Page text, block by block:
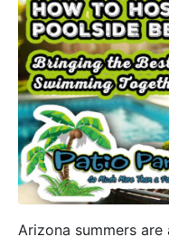
Arizona summers